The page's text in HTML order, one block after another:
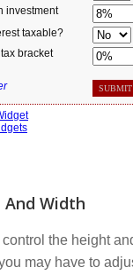
Width
the height
may have to